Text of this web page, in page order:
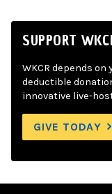
SUPPORT
WKCR depends
deductible
innovative live-
GIVE TODAY